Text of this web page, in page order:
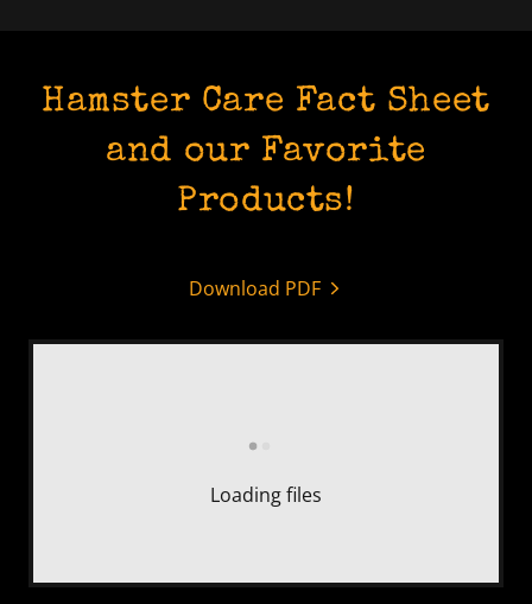
Hamster Care Fact Sheet
and our Favorite
Products!
Download PDF
Loading files